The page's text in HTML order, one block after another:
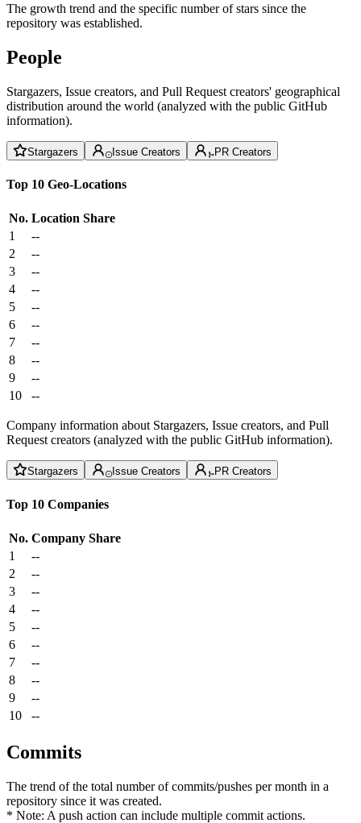
The growth trend and the specific number of stars since the
repository was established.
People
Stargazers, Issue creators, and Pull Request creators' geographical
distribution around the world (analyzed with the public GitHub
information).
Stargazers Issue Creators PR Creators
Top 10 Geo-Locations
No. Location Share
1
--
2
--
3
--
4
--
5
--
6
--
7
--
8
--
9
--
10
--
Company information about Stargazers, Issue creators, and Pull
Request creators (analyzed with the public GitHub information).
Stargazers Issue Creators PR Creators
Top 10 Companies
No. Company Share
1
--
2
--
3
--
4
--
5
--
6
--
7
--
8
--
9
--
10
--
Commits
The trend of the total number of commits/pushes per month in a
repository since it was created.
* Note: A push action can include multiple commit actions.